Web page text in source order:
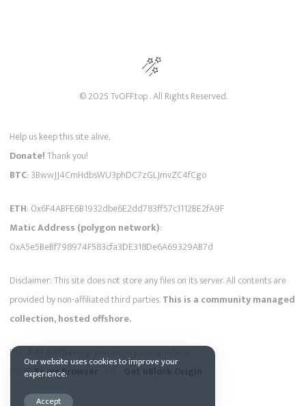
© 2025 TvOFF.top . All Rights Reserved.
Help us keep this site alive.
Donate!Thank you!
BTC: 3BwwJJ4CmHdbsWU3phDC7zGLJmvZC4fCgo
ETH: 0x6F4ABFE6B1932dbe6E2dd783ff57c1112BE2fA9F
Matic Address (polygon network):
0xA5e5BeBf798974F583cfa3DE318De6A69329AB7d
Disclaimer: This site does not store any files on its server. All contents are
provided by non-affiliated third parties.This is a community managed
collection, hosted offshore.
Pss...
InstallBrave Browser Get uBlock Origin
Our website uses cookies to improve your
experience.
Accept